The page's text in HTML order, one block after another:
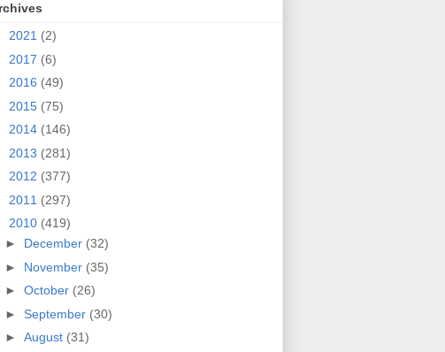
2021 (2)
2017 (6)
2016 (49)
2015 (75)
2014 (146)
2013 (281)
2012 (377)
2011 (297)
2010 (419)
► December (32)
► November (35)
► October (26)
► September (30)
► August (31)